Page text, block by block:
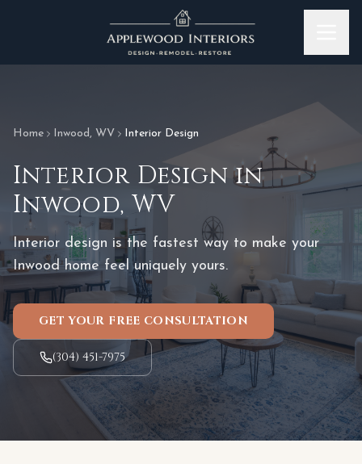
Home Inwood, WV Interior Design
Interior Designin
Inwood, WV
Interior design is the fastest way to make your
Inwood home feel uniquely yours.
GET YOUR FREE CONSULTATION
(304) 451-7975